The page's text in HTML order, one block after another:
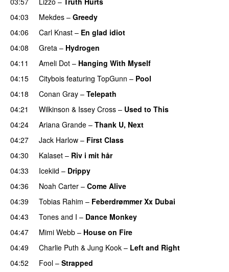
04:03
Mekdes – Greedy
04:06
Carl Knast – En glad idiot
04:08
Greta – Hydrogen
04:11
Ameli Dot – Hanging With Myself
04:15
Citybois featuring TopGunn – Pool
04:18
Conan Gray – Telepath
04:21
Wilkinson & Issey Cross – Used to This
04:24
Ariana Grande – Thank U, Next
04:27
Jack Harlow – First Class
04:30 Kalaset – Riv i mit hår
04:33 Icekiid – Drippy
04:36
Noah Carter – Come Alive
04:39 Tobias Rahim – Feberdrømmer Xx Dubai
04:43
Tones and I – Dance Monkey
04:47 Mimi Webb – House on Fire
04:49
Charlie Puth & Jung Kook – Left and Right
04:52
Fool – Strapped